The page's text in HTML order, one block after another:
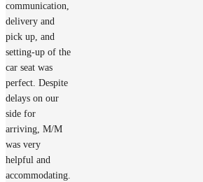
communication,
delivery and
pick up, and
setting-up of the
car seat was
perfect. Despite
delays on our
side for
arriving, M/M
was very
helpful and
accommodating.